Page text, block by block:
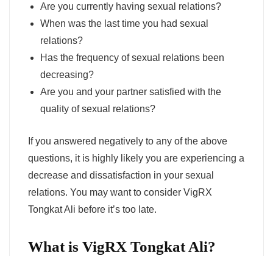
Are you currently having sexual relations?
When was the last time you had sexual
relations?
Has the frequency of sexual relations been
decreasing?
Are you and your partner satisfied with the
quality of sexual relations?
If you answered negatively to any of the above
questions, it is highly likely you are experiencing a
decrease and dissatisfaction in your sexual
relations. You may want to consider VigRX
Tongkat Ali before it’s too late.
What is VigRX Tongkat Ali?